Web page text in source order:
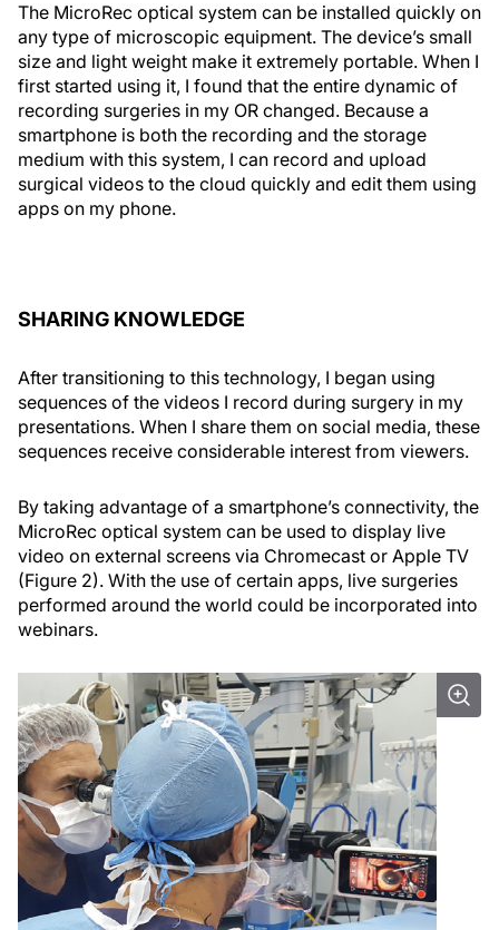
The MicroRec optical system can be installed quickly on
any type of microscopic equipment. The device’s small
size and light weight make it extremely portable. When I
first started using it, I found that the entire dynamic of
recording surgeries in my OR changed. Because a
smartphone is both the recording and the storage
medium with this system, I can record and upload
surgical videos to the cloud quickly and edit them using
apps on my phone.
SHARING KNOWLEDGE
After transitioning to this technology, I began using
sequences of the videos I record during surgery in my
presentations. When I share them on social media, these
sequences receive considerable interest from viewers.
By taking advantage of a smartphone’s connectivity, the
MicroRec optical system can be used to display live
video on external screens via Chromecast or Apple TV
(Figure 2). With the use of certain apps, live surgeries
performed around the world could be incorporated into
webinars.